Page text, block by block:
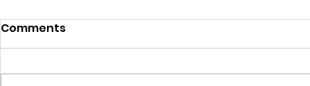
Comments